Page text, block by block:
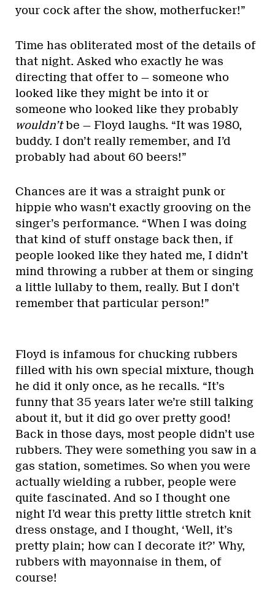
your cock after the show, motherfucker!”
Time has obliterated most of the details of
that night. Asked who exactly he was
directing that offer to — someone who
looked like they might be into it or
someone who looked like they probably
wouldn’tbe — Floyd laughs. “It was 1980,
buddy. I don’t really remember, and I’d
probably had about 60 beers!”
Chances are it was a straight punk or
hippie who wasn’t exactly grooving on the
singer’s performance. “When I was doing
that kind of stuff onstage back then, if
people looked like they hated me, I didn’t
mind throwing a rubber at them or singing
a little lullaby to them, really. But I don’t
remember that particular person!”
Floyd is infamous for chucking rubbers
filled with his own special mixture, though
he did it only once, as he recalls. “It’s
funny that 35 years later we’re still talking
about it, but it did go over pretty good!
Back in those days, most people didn’t use
rubbers. They were something you saw in a
gas station, sometimes. So when you were
actually wielding a rubber, people were
quite fascinated. And so I thought one
night I’d wear this pretty little stretch knit
dress onstage, and I thought, ‘Well, it’s
pretty plain; how can I decorate it?’ Why,
rubbers with mayonnaise in them, of
course!